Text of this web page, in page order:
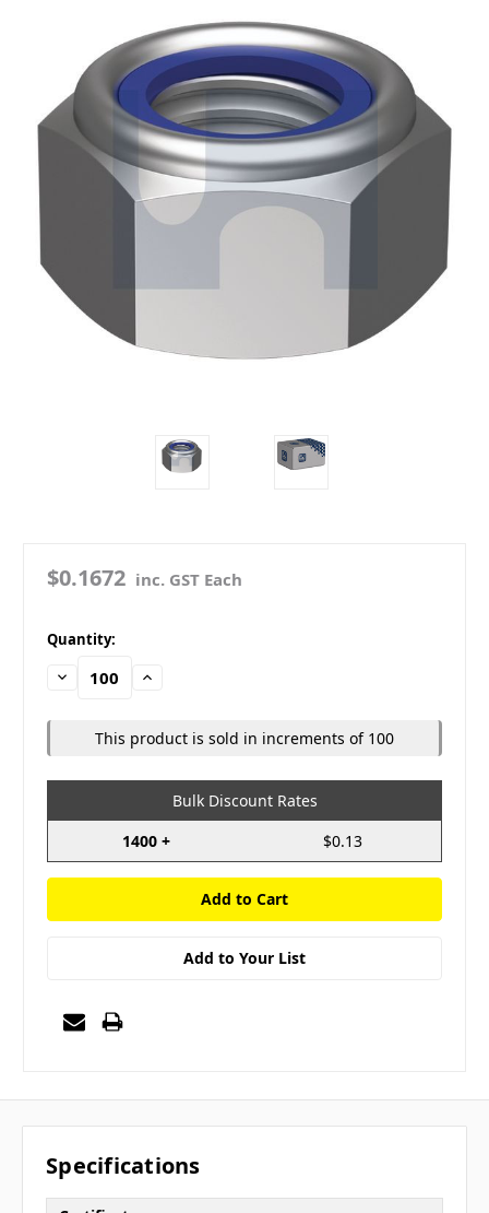
$0.1672 inc. GST Each
in
stock
Quantity:
Decrease
Quantity:
Increase
This product is sold in increments of 100
Bulk Discount Rates
1400 +
$0.13
Add to Your List
Specifications